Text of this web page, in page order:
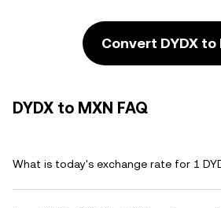
Convert DYDX to
DYDX to MXN FAQ
What is today's exchange rate for 1